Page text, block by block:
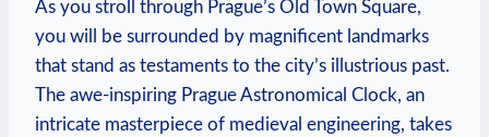
As you stroll through Prague’s Old Town Square,
you will be surrounded by magnificent landmarks
that stand as testaments to the city’s illustrious past.
The awe-inspiring Prague Astronomical Clock, an
intricate masterpiece of medieval engineering, takes